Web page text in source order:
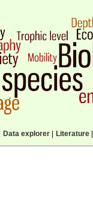
Data explorer| Literature|